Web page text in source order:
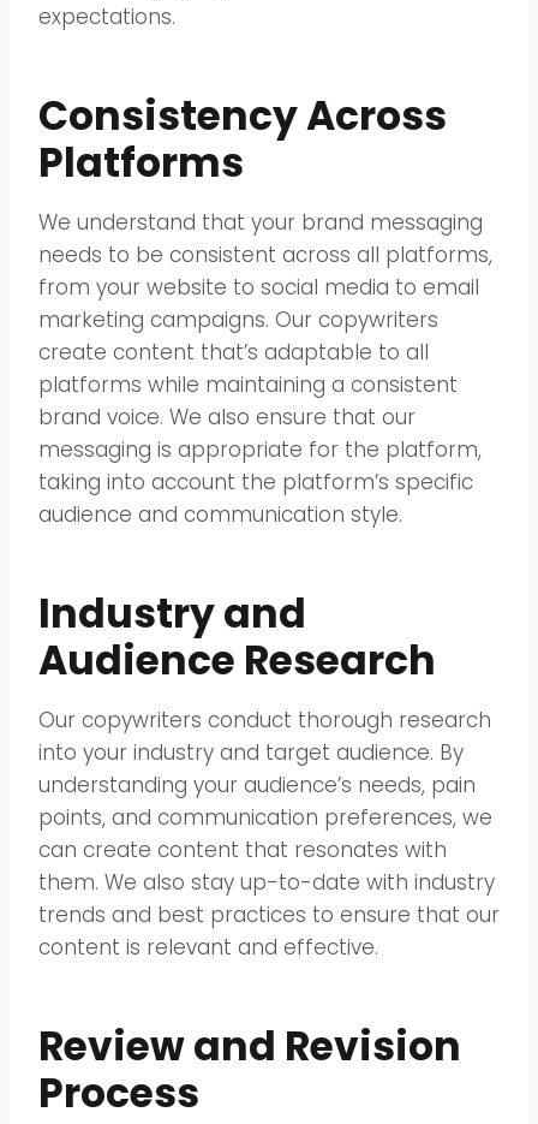
expectations.
Consistency Across
Platforms
We understand that your brand messaging
needs to be consistent across all platforms,
from your website to social media to email
marketing campaigns. Our copywriters
create content that’s adaptable to all
platforms while maintaining a consistent
brand voice. We also ensure that our
messaging is appropriate for the platform,
taking into account the platform’s specific
audience and communication style.
Industry and
Audience Research
Our copywriters conduct thorough research
into your industry and target audience. By
understanding your audience’s needs, pain
points, and communication preferences, we
can create content that resonates with
them. We also stay up-to-date with industry
trends and best practices to ensure that our
content is relevant and effective.
Review and Revision
Process